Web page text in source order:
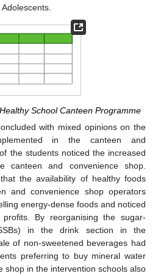
School Canteen Programme
with mixed opinions on the
in the canteen and
the students noticed the increased
and convenience shop.
the availability of healthy foods
and convenience shop operators
energy-dense foods and noticed
By reorganising the sugar-
in the drink section in the
of non-sweetened beverages had
preferring to buy mineral water
shop in the intervention schools also